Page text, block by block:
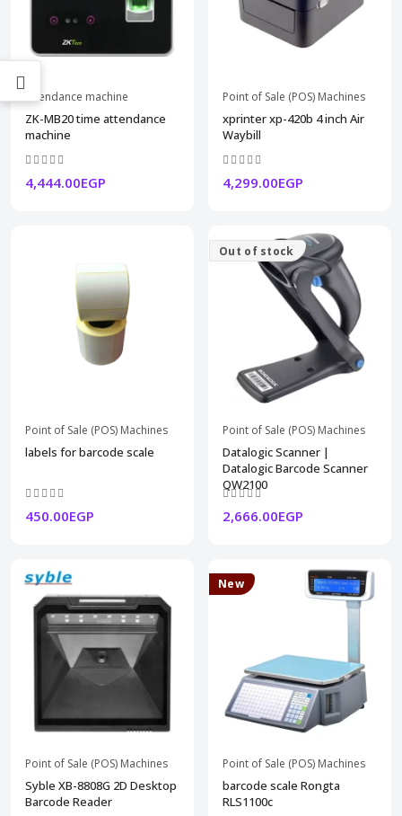
attendance machine
ZK-MB20 time attendance
machine
4,444.00EGP
Point of Sale (POS) Machines
xprinter xp-420b 4 inch Air
Waybill
4,299.00EGP
Point of Sale (POS) Machines
labels for barcode scale
450.00EGP
Out of stock
Point of Sale (POS) Machines
Datalogic Scanner |
Datalogic Barcode Scanner
QW2100
2,666.00EGP
Point of Sale (POS) Machines
Syble XB-8808G 2D Desktop
Barcode Reader
New
Point of Sale (POS) Machines
barcode scale Rongta
RLS1100c